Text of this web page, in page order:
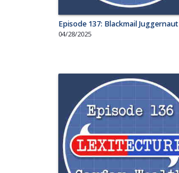
Episode 137: Blackmail Juggernaut
04/28/2025